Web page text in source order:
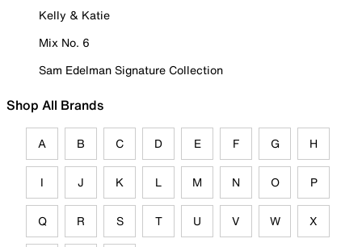
Kelly & Katie
Mix No. 6
Sam Edelman Signature Collection
Shop All Brands
A B C D E F G H
I J K L M N O P
Q R S T U V W X